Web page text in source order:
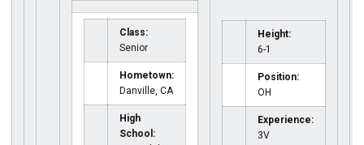
Class:
Senior
Hometown:
Danville, CA
High
School:
Height:
6-1
Position:
OH
Experience:
3V